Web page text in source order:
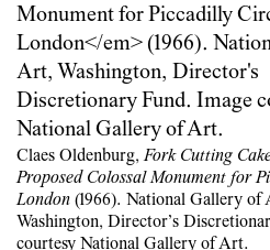
Claes Oldenburg,Fork Cutting
Proposed Colossal Monument for
London (1966). National Gallery of
Washington, Director’s
courtesy National Gallery of Art.